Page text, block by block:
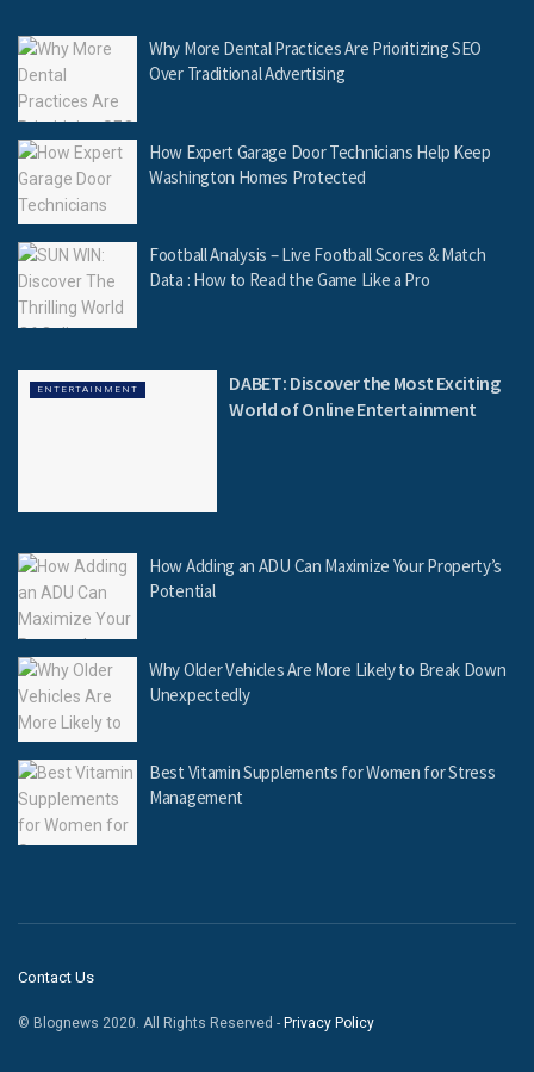
Why More Dental Practices Are Prioritizing SEO
Over Traditional Advertising
How Expert Garage Door Technicians Help Keep
Washington Homes Protected
Football Analysis – Live Football Scores & Match
Data : How to Read the Game Like a Pro
ENTERTAINMENT
DABET: Discover the Most Exciting
World of Online Entertainment
How Adding an ADU Can Maximize Your Property’s
Potential
Why Older Vehicles Are More Likely to Break Down
Unexpectedly
Best Vitamin Supplements for Women for Stress
Management
Contact Us
© Blognews 2020. All Rights Reserved - Privacy Policy